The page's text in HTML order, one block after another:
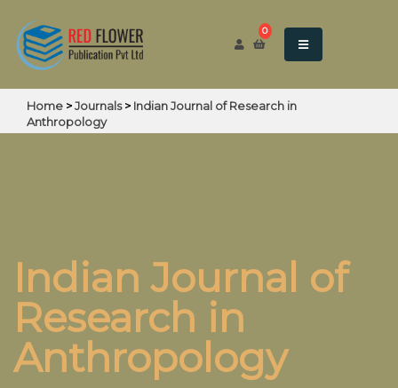
0
Home >Journals> Indian Journal of Research in
Anthropology
Indian Journal of
Research in
Anthropology